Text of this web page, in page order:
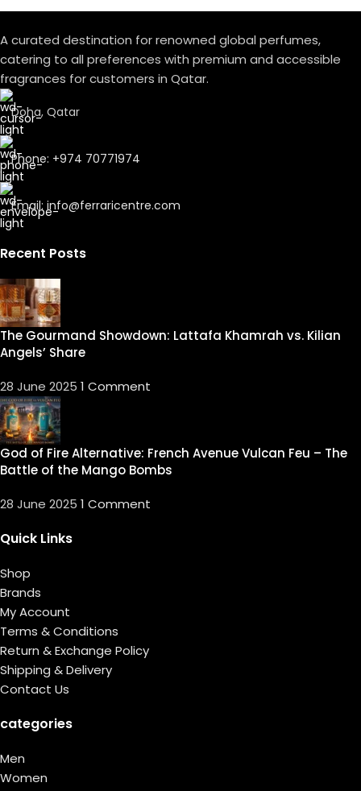
A curated destination for renowned global perfumes,
catering to all preferences with premium and accessible
fragrances for customers in Qatar.
Doha, Qatar
Phone: +974 70771974
Email: info@ferraricentre.com
Recent Posts
The Gourmand Showdown: Lattafa Khamrah vs. Kilian
Angels’ Share
28 June 2025 1 Comment
God of Fire Alternative: French Avenue Vulcan Feu – The
Battle of the Mango Bombs
28 June 2025 1 Comment
Quick Links
Shop
Brands
My Account
Terms & Conditions
Return & Exchange Policy
Shipping & Delivery
Contact Us
categories
Men
Women